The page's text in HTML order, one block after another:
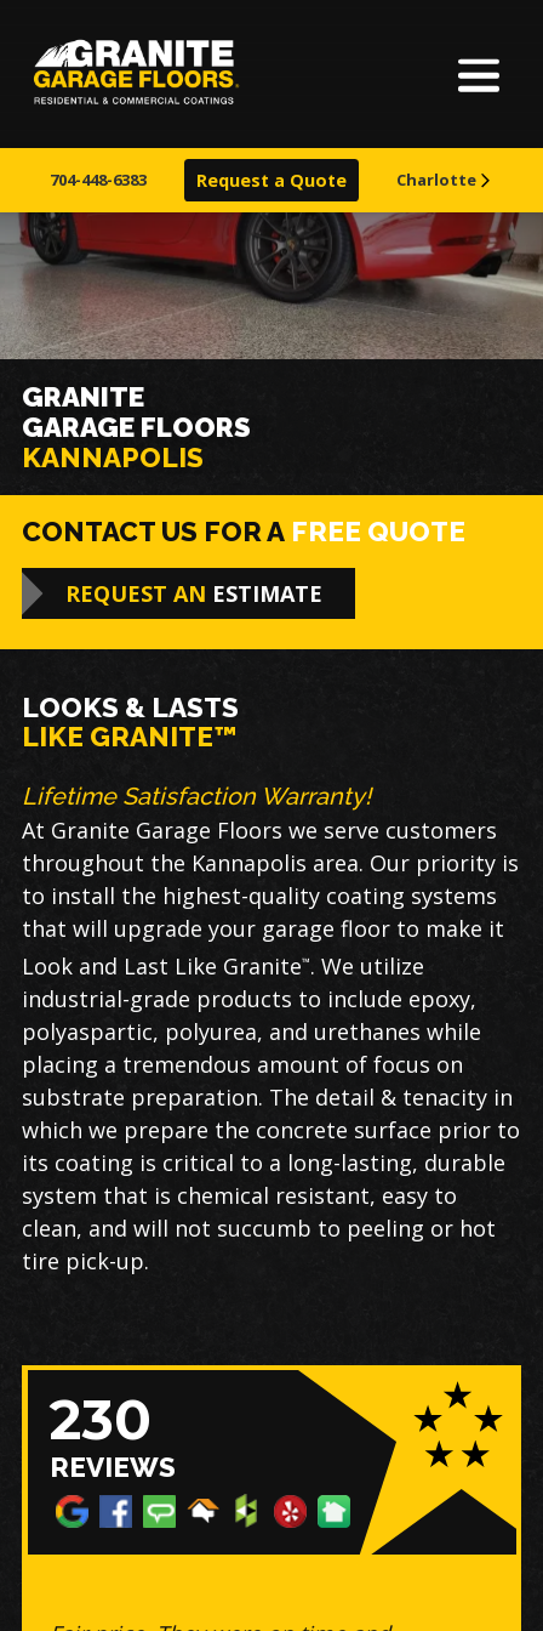
704-448-6383 Request a Quote Charlotte
Home
Finishes
Visualizer
Service Areas
Learn More
Granite
Floors
17700
Clair
Avenue,
Cleveland,
Ohio
44110
Varied
GRANITE
GARAGE FLOORS
KANNAPOLIS
CONTACT US FOR A FREE QUOTE
REQUEST AN ESTIMATE
LOOKS & LASTS
LIKE GRANITE™
Lifetime Satisfaction Warranty!
At Granite Garage Floors we serve customers
throughout the Kannapolis area. Our priority is
to install the highest-quality coating systems
that will upgrade your garage floor to make it
Look and Last Like Granite™. We utilize
industrial-grade products to include epoxy,
polyaspartic, polyurea, and urethanes while
placing a tremendous amount of focus on
substrate preparation. The detail & tenacity in
which we prepare the concrete surface prior to
its coating is critical to a long-lasting, durable
system that is chemical resistant, easy to
clean, and will not succumb to peeling or hot
tire pick-up.
230
REVIEWS